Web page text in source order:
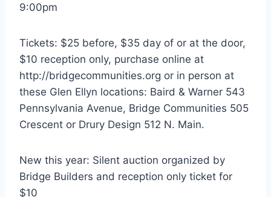
9:00pm
Tickets: $25 before, $35 day of or at the door,
$10 reception only, purchase online at
http://bridgecommunities.org or in person at
these Glen Ellyn locations: Baird & Warner 543
Pennsylvania Avenue, Bridge Communities 505
Crescent or Drury Design 512 N. Main.
New this year: Silent auction organized by
Bridge Builders and reception only ticket for
$10